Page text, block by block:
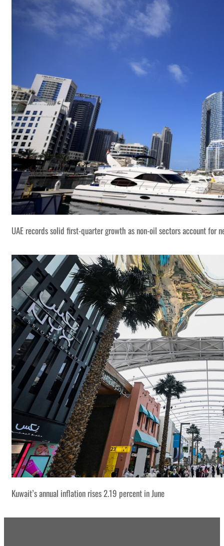
UAE records solid first-quarter growth as non-oil sectors account for
Kuwait’s annual inflation rises 2.19 percent in June